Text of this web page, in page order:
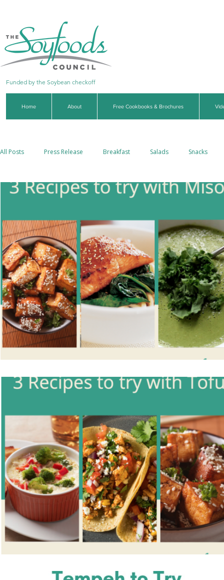
Funded by the Soybean checkoff
Home About Free Cookbooks & Brochures
All Posts Press Release Breakfast Salads Snacks
Side Dishes Soups & Stews Dips & Sauces Beverages
Vegetarian Holiday Recipes Contests